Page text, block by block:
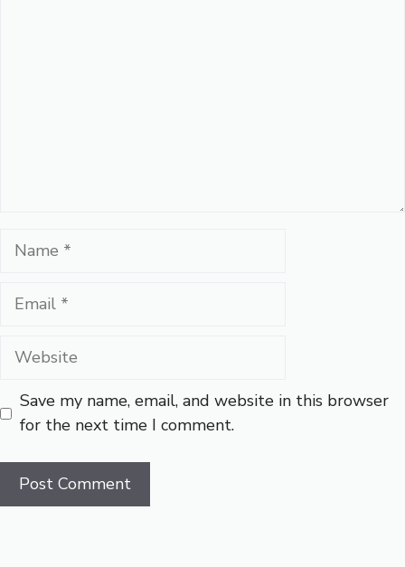
Name
Email
Website
Save my name, email, and website in this browser
for the next time I comment.